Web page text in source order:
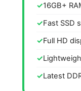
16GB+
Fast SSD
Full HD
Latest